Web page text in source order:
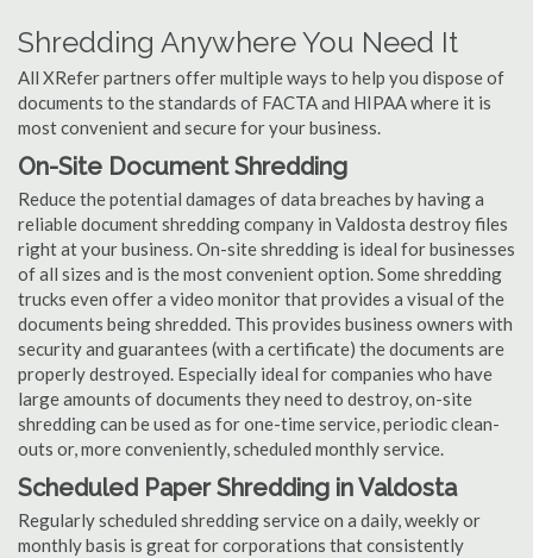
Shredding Anywhere You Need It
All XRefer partners offer multiple ways to help you dispose of
documents to the standards of FACTA and HIPAA where it is
most convenient and secure for your business.
On-Site Document Shredding
Reduce the potential damages of data breaches by having a
reliable document shredding company in Valdosta destroy files
right at your business. On-site shredding is ideal for businesses
of all sizes and is the most convenient option. Some shredding
trucks even offer a video monitor that provides a visual of the
documents being shredded. This provides business owners with
security and guarantees (with a certificate) the documents are
properly destroyed. Especially ideal for companies who have
large amounts of documents they need to destroy, on-site
shredding can be used as for one-time service, periodic clean-
outs or, more conveniently, scheduled monthly service.
Scheduled Paper Shredding in Valdosta
Regularly scheduled shredding service on a daily, weekly or
monthly basis is great for corporations that consistently